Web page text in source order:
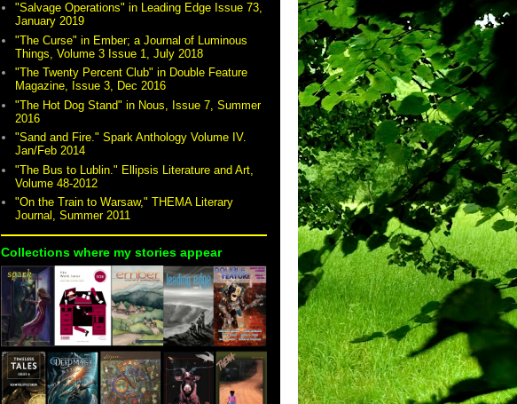
"Salvage Operations" in Leading Edge Issue 73,
January 2019
"The Curse" in Ember; a Journal of Luminous
Things, Volume 3 Issue 1, July 2018
"The Twenty Percent Club" in Double Feature
Magazine, Issue 3, Dec 2016
"The Hot Dog Stand" in Nous, Issue 7, Summer
2016
"Sand and Fire." Spark Anthology Volume IV.
Jan/Feb 2014
"The Bus to Lublin." Ellipsis Literature and Art,
Volume 48-2012
"On the Train to Warsaw," THEMA Literary
Journal, Summer 2011
Collections where my stories appear